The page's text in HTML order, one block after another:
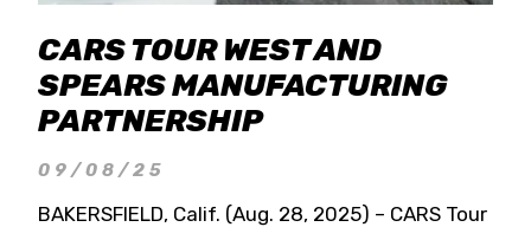
CARS TOUR WEST AND
SPEARS MANUFACTURING
PARTNERSHIP
09/08/25
BAKERSFIELD, Calif. (Aug. 28, 2025) – CARS Tour